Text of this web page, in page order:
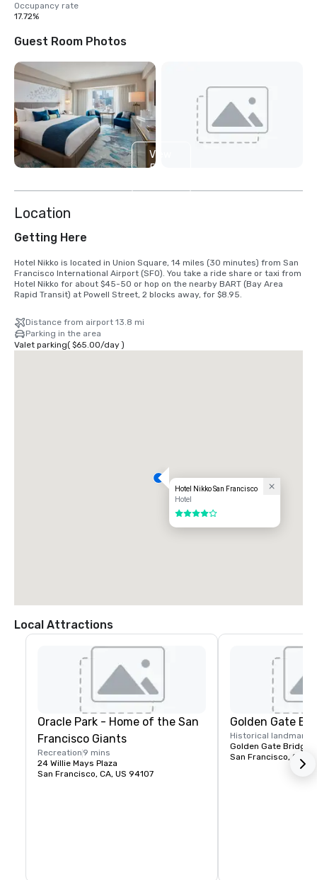
Occupancy rate
17.72%
Guest Room Photos
View
5
Location
Getting Here
Hotel Nikko is located in Union Square, 14 miles (30 minutes) from San
Francisco International Airport (SFO). You take a ride share or taxi from
Hotel Nikko for about $45-50 or hop on the nearby BART (Bay Area
Rapid Transit) at Powell Street, 2 blocks away, for $8.95.
Distance from airport 13.8 mi
Parking in the area
Valet parking( $65.00/day)
Hotel Nikko San Francisco
Hotel
4 out of 5
Local Attractions
Oracle Park - Home of the San
Francisco Giants
Recreation 9 mins
24 Willie Mays Plaza
San Francisco, CA, US 94107
Golden Gate
Historical landmark
Golden Gate Bridge
San Francisco, CA,